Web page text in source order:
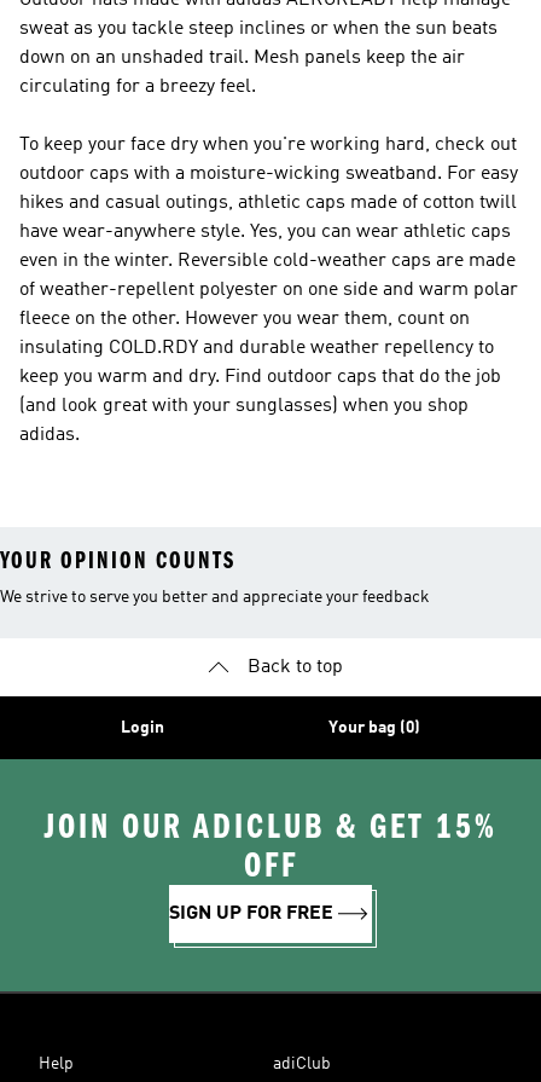
sweat as you tackle steep inclines or when the sun beats
down on an unshaded trail. Mesh panels keep the air
circulating for a breezy feel.
To keep your face dry when you're working hard, check out
outdoor caps with a moisture-wicking sweatband. For easy
hikes and casual outings, athletic caps made of cotton twill
have wear-anywhere style. Yes, you can wear athletic caps
even in the winter. Reversible cold-weather caps are made
of weather-repellent polyester on one side and warm polar
fleece on the other. However you wear them, count on
insulating COLD.RDY and durable weather repellency to
keep you warm and dry. Find outdoor caps that do the job
(and look great with your sunglasses) when you shop
adidas.
YOUR OPINION COUNTS
We strive to serve you better and appreciate your feedback
Back to top
Login Your bag (0)
JOIN OUR ADICLUB & GET 15%
OFF
SIGN UP FOR FREE
Help adiClub